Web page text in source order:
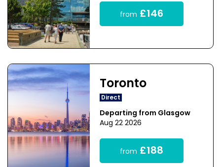
from £146
Toronto
Direct
Departing from Glasgow
Aug 22 2026
from £188